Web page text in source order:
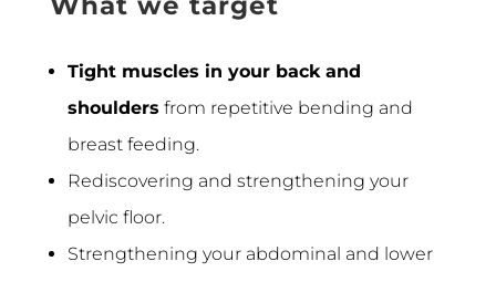
Tight muscles in your back and
shoulders from repetitive bending and
breast feeding.
Rediscovering and strengthening your
pelvic floor.
Strengthening your abdominal and lower